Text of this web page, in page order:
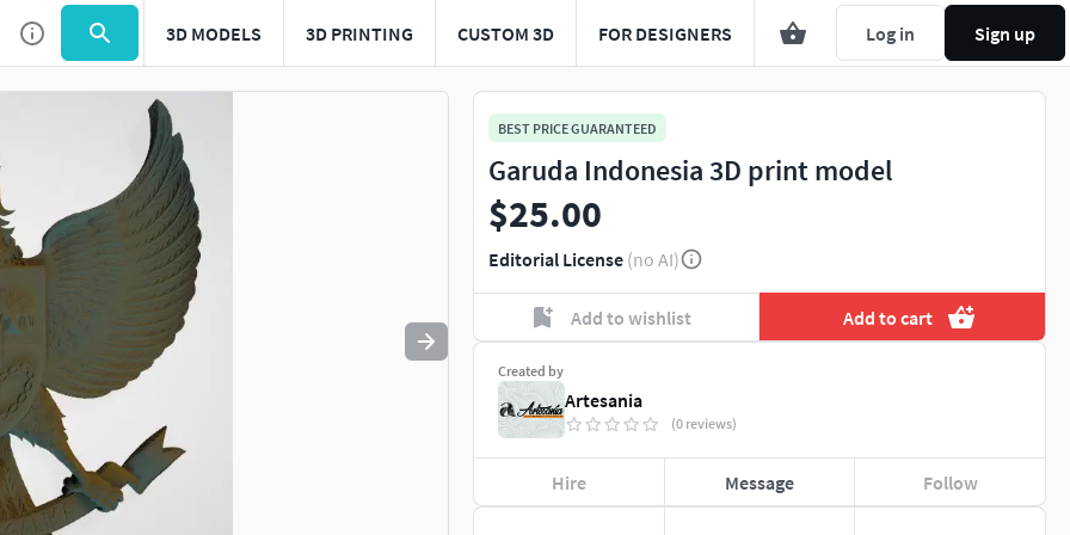
3D MODELS 3D PRINTING CUSTOM 3D FOR DESIGNERS Log in Sign up
Use to navigate. Press esc to quit
BEST PRICE GUARANTEED
Garuda Indonesia 3D print model
$25.00
Editorial License (no AI)
Add to wishlist Add to cart
Created by
Artesania
(0 reviews)
Hire Message Follow